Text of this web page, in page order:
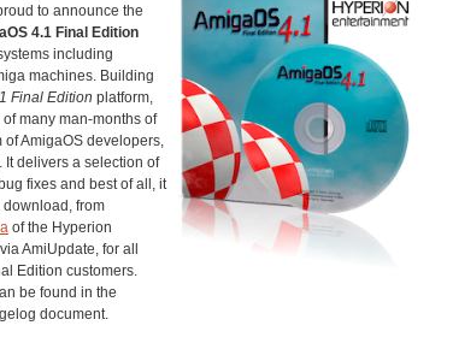
to announce the
4.1 Final Edition
including
machines. Building
Final Edition platform,
many man-months of
AmigaOS developers,
It delivers a selection of
fixes and best of all, it
from
of the Hyperion
AmiUpdate, for all
Edition customers.
be found in the
document.